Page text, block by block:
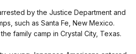
by the Justice Department and
such as Santa Fe, New Mexico.
family camp in Crystal City, Texas.